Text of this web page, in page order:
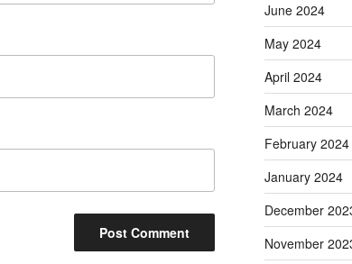
June 2024
May 2024
April 2024
March 2024
February 2024
January 2024
December
November